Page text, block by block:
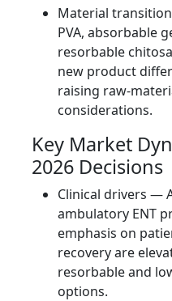
Material
PVA, absorbable
resorbable
new product
raising raw-
considerations.
Key Market
2026 Decisions
Clinical drivers —
ambulatory ENT
emphasis on
recovery are
resorbable and
options.